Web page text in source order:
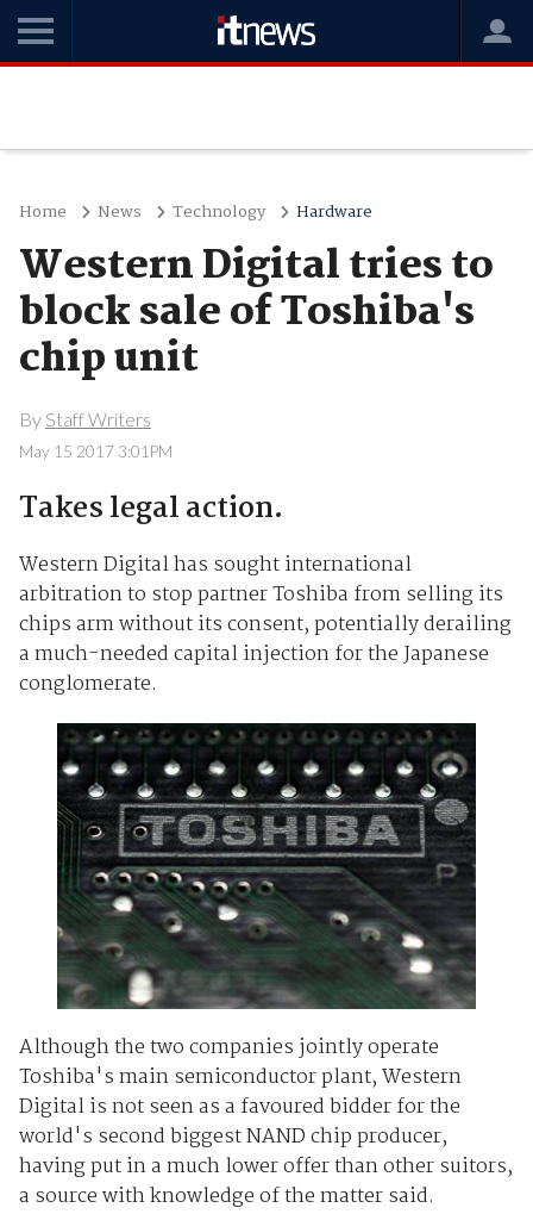
Home News Technology Hardware
Western Digital tries to
block sale of Toshiba's
chip unit
By Staff Writers
May 15 2017 3:01PM
Takes legal action.
Western Digital has sought international
arbitration to stop partner Toshiba from selling its
chips arm without its consent, potentially derailing
a much-needed capital injection for the Japanese
conglomerate.
Although the two companies jointly operate
Toshiba's main semiconductor plant, Western
Digital is not seen as a favoured bidder for the
world's second biggest NAND chip producer,
having put in a much lower offer than other suitors,
a source with knowledge of the matter said.